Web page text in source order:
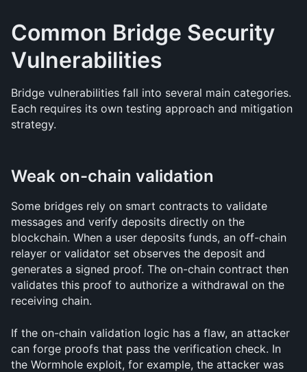
Common Bridge Security
Vulnerabilities
Bridge vulnerabilities fall into several main categories.
Each requires its own testing approach and mitigation
strategy.
Weak on-chain validation
Some bridges rely on smart contracts to validate
messages and verify deposits directly on the
blockchain. When a user deposits funds, an off-chain
relayer or validator set observes the deposit and
generates a signed proof. The on-chain contract then
validates this proof to authorize a withdrawal on the
receiving chain.
If the on-chain validation logic has a flaw, an attacker
can forge proofs that pass the verification check. In
the Wormhole exploit, for example, the attacker was